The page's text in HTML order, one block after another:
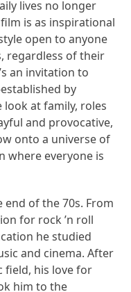
lives no longer
is as inspirational
open to anyone
regardless of their
an invitation to
by
at family, roles
and provocative,
onto a universe of
where everyone is
of the 70s. From
for rock ’n roll
he studied
and cinema. After
field, his love for
him to the